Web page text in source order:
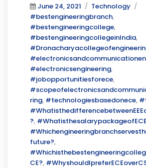
Posted
on
June 24, 2021 Categories
Technology
#bestengineeringbranch,
#bestengineeringcollege,
#bestengineeringcollegeinIndia,
#electronicsengineering,
#jobopportunitiesforece,
ring, #technologiesbasedonece,
?,
future?,
CE?,